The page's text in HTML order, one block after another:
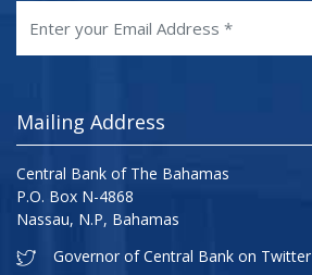
Mailing Address
Central Bank of The Bahamas
P.O. Box N-4868
Nassau, N.P, Bahamas
Governor of Central Bank on Twitter